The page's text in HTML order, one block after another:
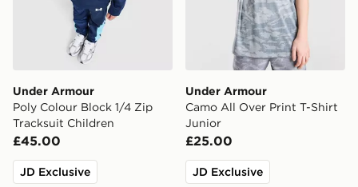
Under Armour
Poly Colour Block 1/4 Zip
Tracksuit Children
£45.00
JD Exclusive
Under Armour
Camo All Over Print T-Shirt
Junior
£25.00
JD Exclusive